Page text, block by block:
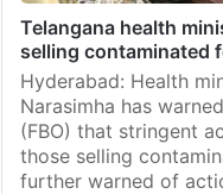
Telangana health
selling contaminated
Hyderabad: Health
Narasimha has
(FBO) that stringent
those selling
further warned of